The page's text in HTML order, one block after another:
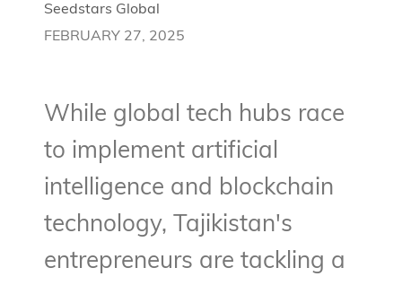
Seedstars Global
FEBRUARY 27, 2025
While global tech hubs race
to implement artificial
intelligence and blockchain
technology, Tajikistan's
entrepreneurs are tackling a